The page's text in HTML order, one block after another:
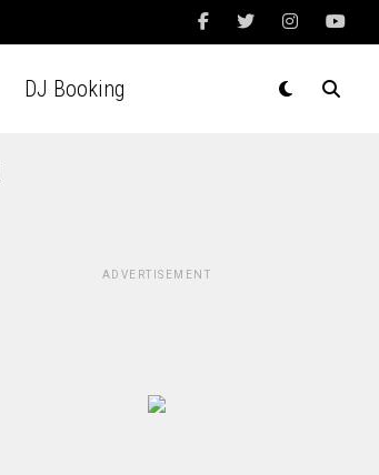
DJ Booking
ADVERTISEMENT